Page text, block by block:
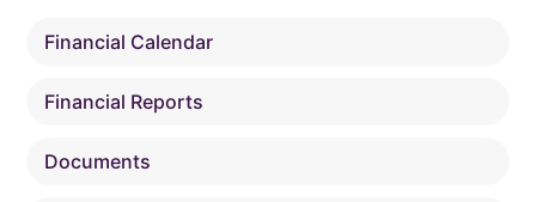
Financial Calendar
Financial Reports
Documents